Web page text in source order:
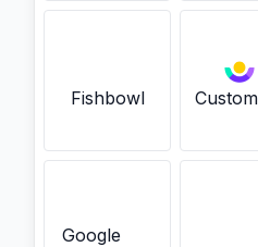
Fishbowl
Google